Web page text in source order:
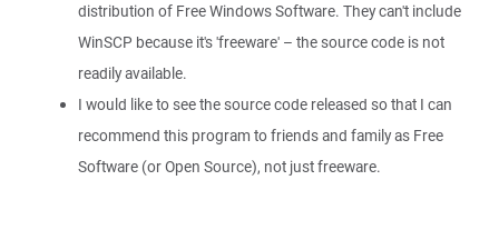
distribution of Free Windows Software. They can't include
WinSCP because it's 'freeware' – the source code is not
readily available.
I would like to see the source code released so that I can
recommend this program to friends and family as Free
Software (or Open Source), not just freeware.